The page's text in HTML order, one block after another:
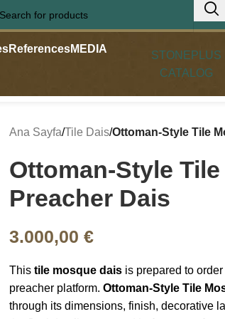
ReferencesMEDIA
STONEPLUS
CATALOG
Ana Sayfa/Tile Dais/Ottoman-Style Tile
Ottoman-Style
Preacher Dais
3.000,00 €
This tile mosque dais is prepared to
preacher platform. Ottoman-Style Tile
through its dimensions, finish, decorative